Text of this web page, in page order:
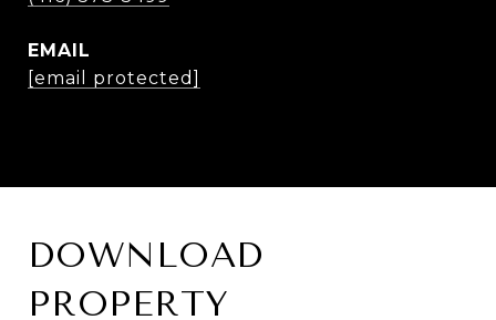
EMAIL
[email protected]
DOWNLOAD
PROPERTY